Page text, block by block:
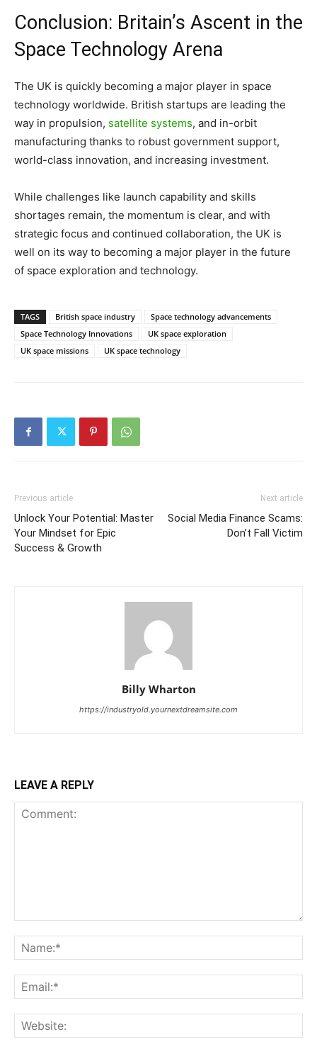
Conclusion: Britain’s Ascent in the
Space Technology Arena
The UK is quickly becoming a major player in space
technology worldwide. British startups are leading the
way in propulsion, satellite systems, and in-orbit
manufacturing thanks to robust government support,
world-class innovation, and increasing investment.
While challenges like launch capability and skills
shortages remain, the momentum is clear, and with
strategic focus and continued collaboration, the UK is
well on its way to becoming a major player in the future
of space exploration and technology.
TAGS British space industry
Space technology advancements
Space Technology Innovations
UK space exploration
UK space missions
UK space technology
Previous article
Unlock Your Potential: Master
Your Mindset for Epic
Success & Growth
Next article
Social Media Finance Scams:
Don’t Fall Victim
Billy Wharton
https://industryold.yournextdreamsite.com
LEAVE A REPLY